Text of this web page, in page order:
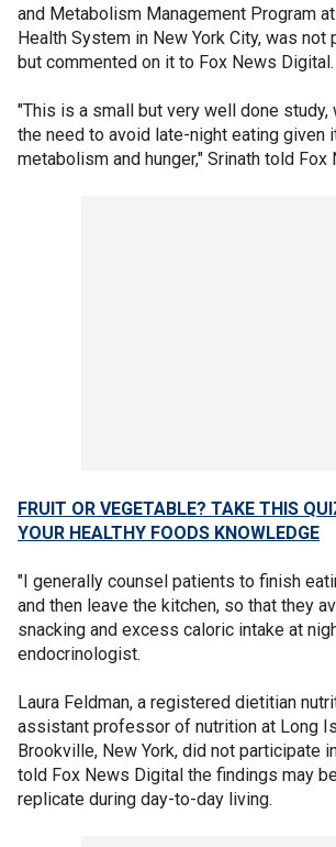
and Metabolism Management Program
Health System in New York City, was
but commented on it to Fox News Digital.
"This is a small but very well done study,
the need to avoid late-night eating given
metabolism and hunger," Srinath told Fox
FRUIT OR VEGETABLE? TAKE THIS
YOUR HEALTHY FOODS KNOWLEDGE
"I generally counsel patients to finish
and then leave the kitchen, so that they
snacking and excess caloric intake at
endocrinologist.
Laura Feldman, a registered dietitian
assistant professor of nutrition at Long
Brookville, New York, did not participate
told Fox News Digital the findings may
replicate during day-to-day living.